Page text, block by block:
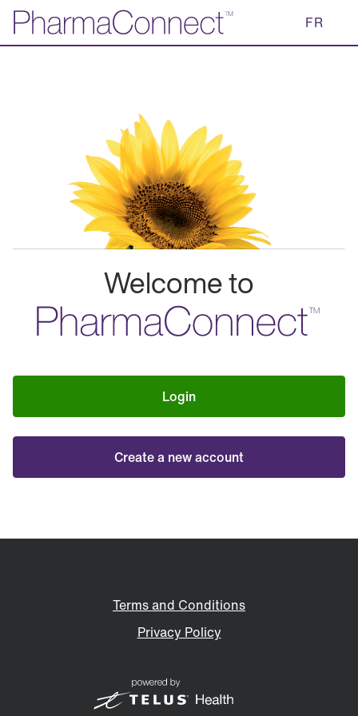
Skip
Main
FR
Welcome to
Login
Create a new account
Terms and Conditions
Privacy Policy